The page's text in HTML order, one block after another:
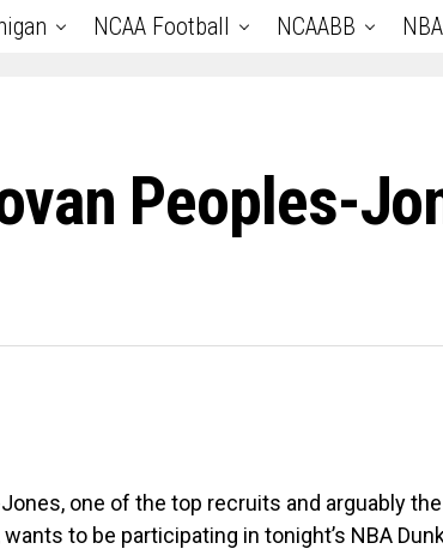
NCAA Football NCAABB NBA
Peoples-
one of the top recruits and arguably the
to be participating in tonight’s NBA